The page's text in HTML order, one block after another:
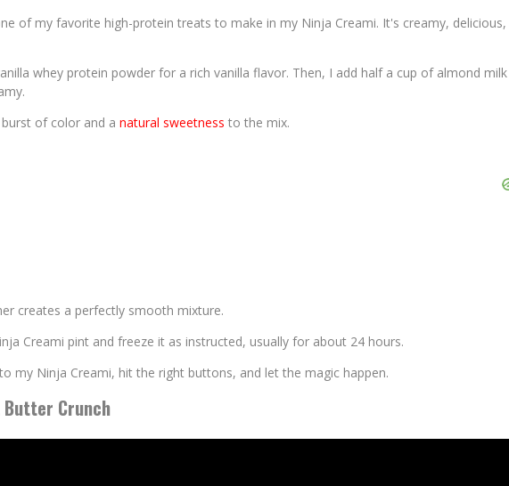
of my favorite high-protein treats to make in my Ninja Creami. It's creamy, delicious,
whey protein powder for a rich vanilla flavor. Then, I add half a cup of almond milk
of color and a natural sweetness to the mix.
creates a perfectly smooth mixture.
Creami pint and freeze it as instructed, usually for about 24 hours.
my Ninja Creami, hit the right buttons, and let the magic happen.
Crunch